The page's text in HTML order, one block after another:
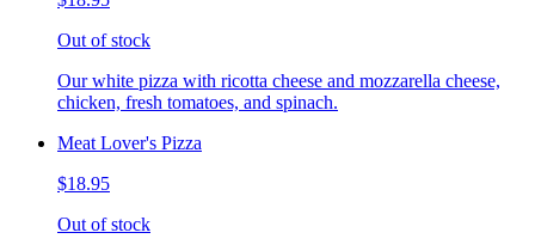
Out of stock
Our white pizza with ricotta cheese and mozzarella cheese,
chicken, fresh tomatoes, and spinach.
Meat Lover's Pizza
$18.95
Out of stock